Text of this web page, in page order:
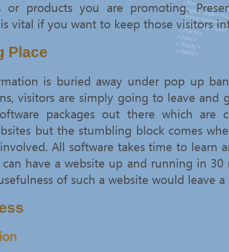
or products you are promoting.
vital if you want to keep those visitors
Place
is buried away under pop up
visitors are simply going to leave and
packages out there which are
but the stumbling block comes
All software takes time to learn
have a website up and running in 30
of such a website would leave